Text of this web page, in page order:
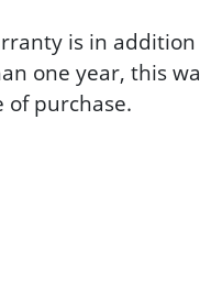
is in
one year, this
purchase.